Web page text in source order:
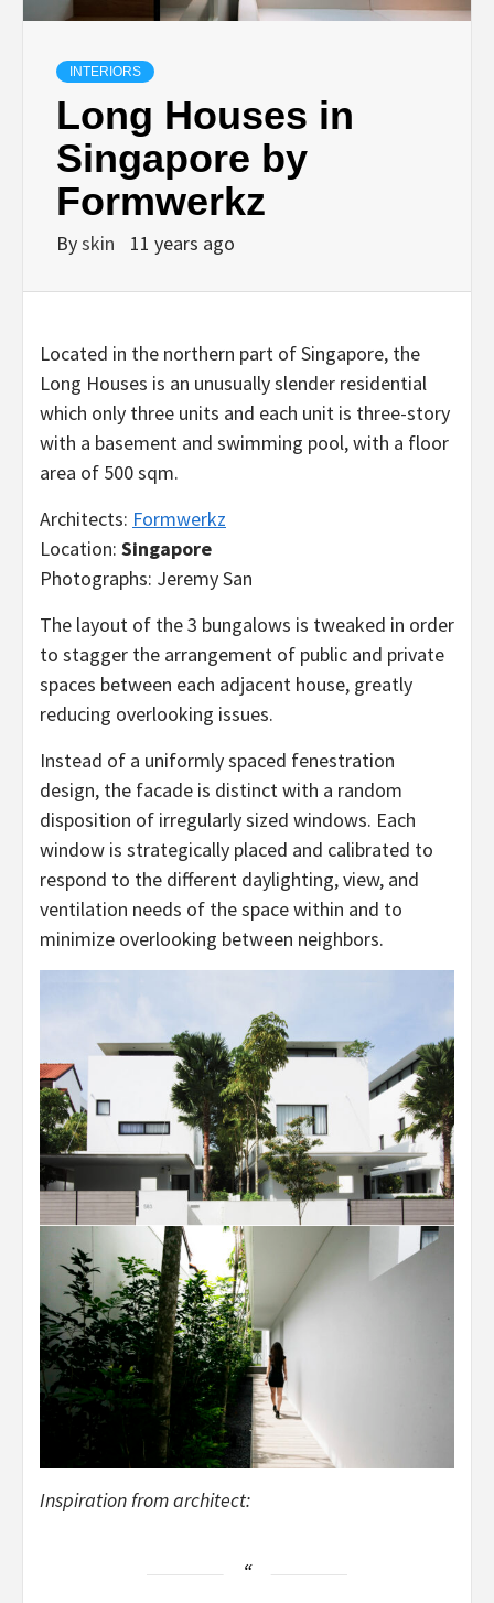
INTERIORS
Long Houses in
Singapore by
Formwerkz
Byskin 11 years ago
Located in the northern part of Singapore, the
Long Houses is an unusually slender residential
which only three units and each unit is three-story
with a basement and swimming pool, with a floor
area of 500 sqm.
Architects: Formwerkz
Location: Singapore
Photographs: Jeremy San
The layout of the 3 bungalows is tweaked in order
to stagger the arrangement of public and private
spaces between each adjacent house, greatly
reducing overlooking issues.
Instead of a uniformly spaced fenestration
design, the facade is distinct with a random
disposition of irregularly sized windows. Each
window is strategically placed and calibrated to
respond to the different daylighting, view, and
ventilation needs of the space within and to
minimize overlooking between neighbors.
Inspiration from architect: